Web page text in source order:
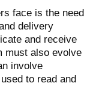
face is the need
delivery
and receive
must also evolve
involve
to read and